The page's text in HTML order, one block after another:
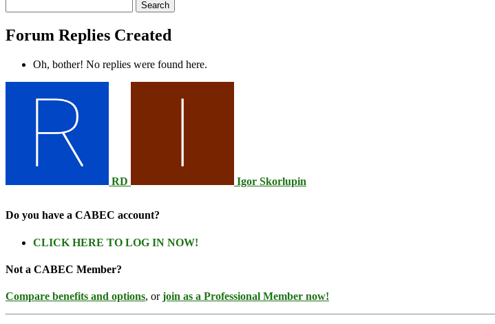
replies:
Forum Replies Created
Oh, bother! No replies were found here.
RD Igor Skorlupin
Do you have a CABEC account?
CLICK HERE TO LOG IN NOW!
Not a CABEC Member?
Compare benefits and options, orjoin as a Professional Member now!